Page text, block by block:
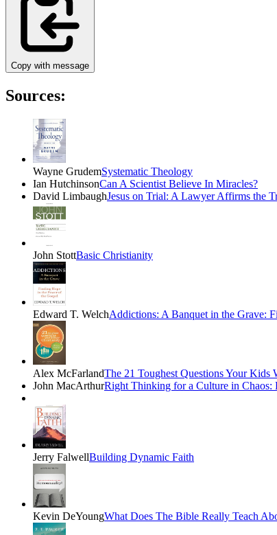
Copy with message
Sources:
Wayne GrudemSystematic Theology
Ian HutchinsonCan A Scientist Believe In Miracles?
David LimbaughJesus on Trial: A Lawyer Affirms the
John StottBasic Christianity
Edward T. WelchAddictions: A Banquet in the Grave:
Alex McFarlandThe 21 Toughest Questions Your
John MacArthurRight Thinking for a Culture in
Jerry FalwellBuilding Dynamic Faith
Kevin DeYoungWhat Does The Bible Really Teach